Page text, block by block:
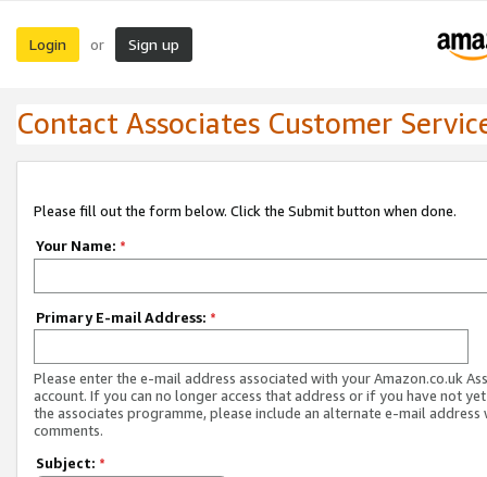
Login or Sign up
Contact Associates Customer
Please fill out the form below. Click the Submit button when done.
Your Name: *
Primary E-mail Address: *
Please enter the e-mail address associated with your Amazon.co.uk
account. If you can no longer access that address or if you have not
the associates programme, please include an alternate e-mail address
comments.
Subject: *